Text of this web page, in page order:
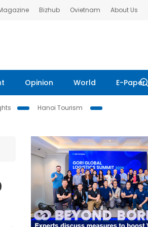
Bizhub Ovietnam About Us
Opinion World E-Paper
Hanoi Tourism